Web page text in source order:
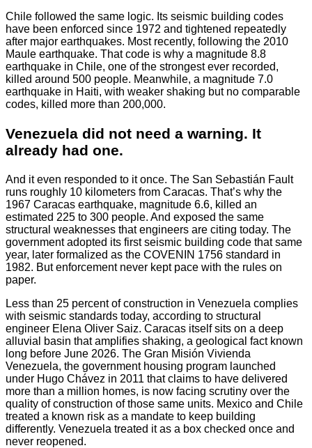
Chile followed the same logic. Its seismic building codes
have been enforced since 1972 and tightened repeatedly
after major earthquakes. Most recently, following the 2010
Maule earthquake. That code is why a magnitude 8.8
earthquake in Chile, one of the strongest ever recorded,
killed around 500 people. Meanwhile, a magnitude 7.0
earthquake in Haiti, with weaker shaking but no comparable
codes, killed more than 200,000.
Venezuela did not need a warning. It
already had one.
And it even responded to it once. The San Sebastián Fault
runs roughly 10 kilometers from Caracas. That’s why the
1967 Caracas earthquake, magnitude 6.6, killed an
estimated 225 to 300 people. And exposed the same
structural weaknesses that engineers are citing today. The
government adopted its first seismic building code that same
year, later formalized as the COVENIN 1756 standard in
1982. But enforcement never kept pace with the rules on
paper.
Less than 25 percent of construction in Venezuela complies
with seismic standards today, according to structural
engineer Elena Oliver Saiz. Caracas itself sits on a deep
alluvial basin that amplifies shaking, a geological fact known
long before June 2026. The Gran Misión Vivienda
Venezuela, the government housing program launched
under Hugo Chávez in 2011 that claims to have delivered
more than a million homes, is now facing scrutiny over the
quality of construction of those same units. Mexico and Chile
treated a known risk as a mandate to keep building
differently. Venezuela treated it as a box checked once and
never reopened.